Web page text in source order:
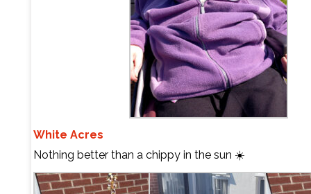
White Acres
Nothing better than a chippy in the sun ☀️